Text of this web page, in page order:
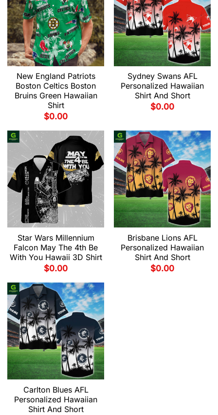
New England Patriots
Boston Celtics Boston
Bruins Green Hawaiian
Shirt
$0.00
Sydney Swans AFL
Personalized Hawaiian
Shirt And Short
$0.00
Star Wars Millennium
Falcon May The 4th Be
With You Hawaii 3D Shirt
$0.00
Brisbane Lions AFL
Personalized Hawaiian
Shirt And Short
$0.00
Carlton Blues AFL
Personalized Hawaiian
Shirt And Short